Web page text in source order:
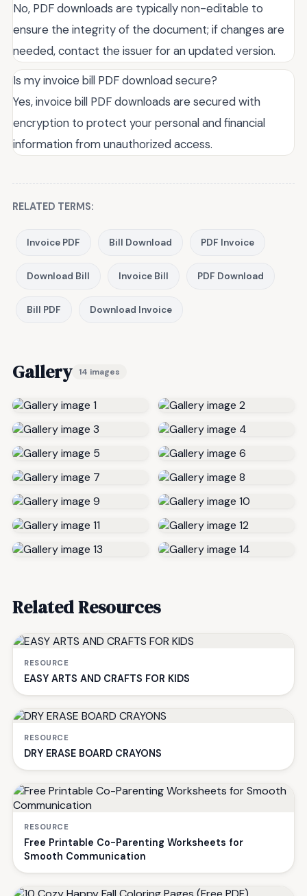
No, PDF downloads are typically non-editable to
ensure the integrity of the document; if changes are
needed, contact the issuer for an updated version.
Is my invoice bill PDF download secure?
Yes, invoice bill PDF downloads are secured with
encryption to protect your personal and financial
information from unauthorized access.
RELATED TERMS:
Invoice PDF Bill Download PDF Invoice
Download Bill Invoice Bill PDF Download
Bill PDF Download Invoice
Gallery 14 images
Related Resources
RESOURCE
EASY ARTS AND CRAFTS FOR KIDS
RESOURCE
DRY ERASE BOARD CRAYONS
RESOURCE
Free Printable Co-Parenting Worksheets for
Smooth Communication